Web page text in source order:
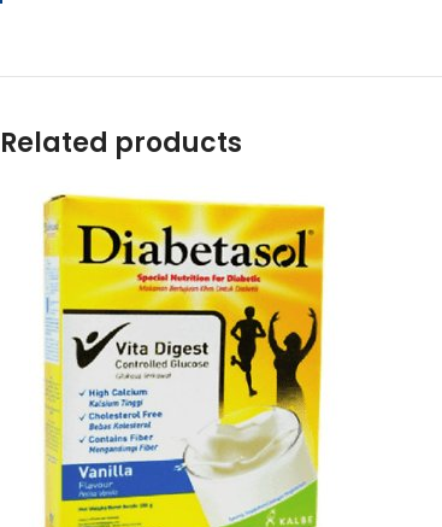
Related products